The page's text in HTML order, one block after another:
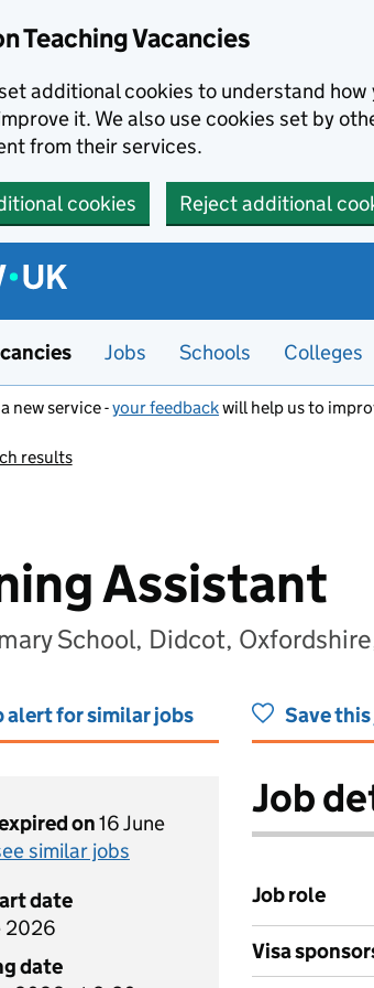
Teaching Vacancies
additional cookies to understand
it. We also use cookies set by
from their services.
cookies Reject additional
Jobs Schools Colleges
new service -your feedbackwill help us to
results
Assistant
School, Didcot,
alert for similar jobs Save
on16 June
similar jobs
date
2026
date
Job
Job role
Visa